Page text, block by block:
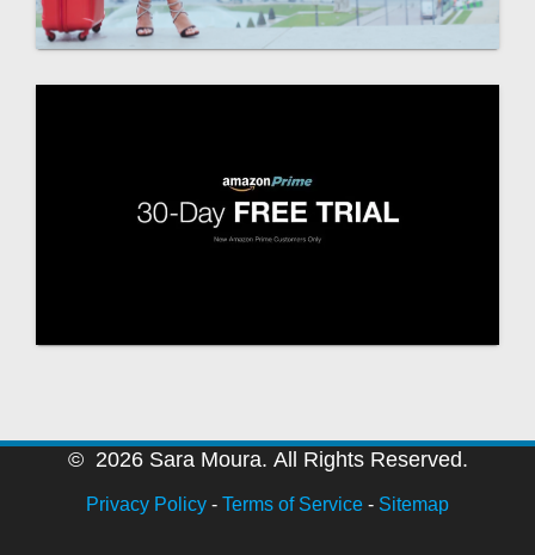
© 2026 Sara Moura. All Rights Reserved.
Privacy Policy - Terms of Service - Sitemap